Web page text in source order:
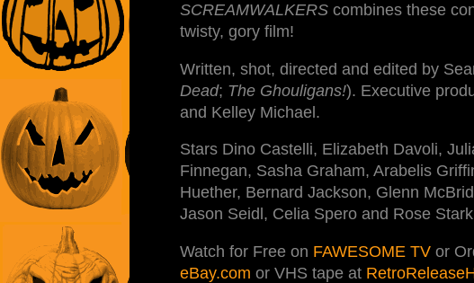
SCREAMWALKERS combines these
twisty, gory film!
Written, shot, directed and edited by
Dead; The Ghouligans!). Executive
and Kelley Michael.
Stars Dino Castelli, Elizabeth Davoli,
Finnegan, Sasha Graham, Arabelis
Huether, Bernard Jackson, Glenn
Jason Seidl, Celia Spero and Rose
Watch for Free on FAWESOME TV or
eBay.com or VHS tape at